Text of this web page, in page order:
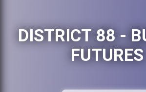
DISTRICT 88 -
FUTURES